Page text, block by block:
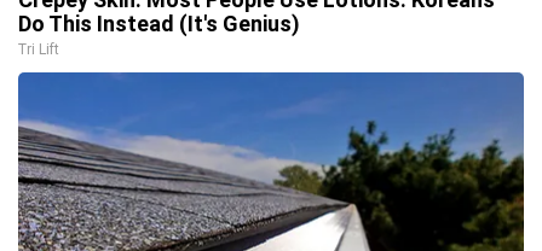
Do This Instead (It's Genius)
Tri Lift